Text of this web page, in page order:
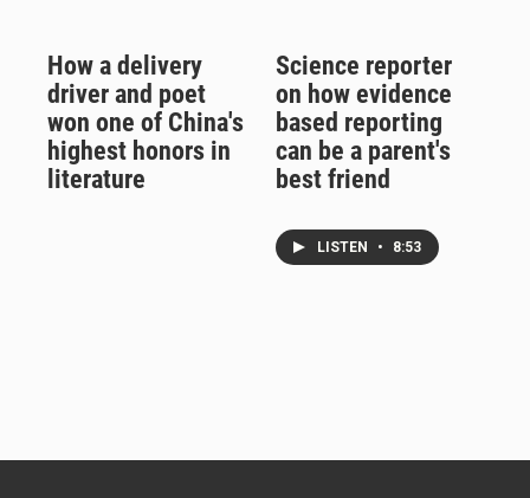
How a delivery
driver and poet
won one of China's
highest honors in
literature
Science reporter
on how evidence
based reporting
can be a parent's
best friend
LISTEN • 8:53